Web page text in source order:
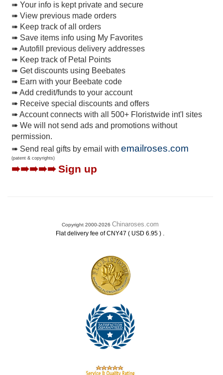
➠ Your info is kept private and secure
➠ View previous made orders
➠ Keep track of all orders
➠ Save items info using My Favorites
➠ Autofill previous delivery addresses
➠ Keep track of Petal Points
➠ Get discounts using Beebates
➠ Earn with your Beebate code
➠ Add credit/funds to your account
➠ Receive special discounts and offers
➠ Account connects with all 500+ Floristwide int'l sites
➠ We will not send ads and promotions without
permission.
➠ Send real gifts by email with emailroses.com
(patent & copyrights)
➠➠➠➠➠Sign up
Copyright 2000-2026 Chinaroses.com
Flat delivery fee of CNY47 ( USD 6.95 ) .